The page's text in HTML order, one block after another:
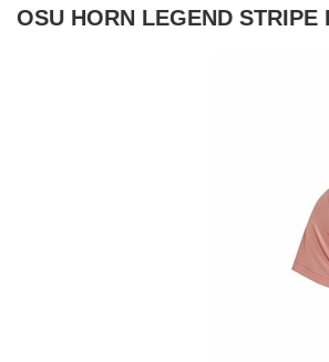
OSU HORN LEGEND STRIPE